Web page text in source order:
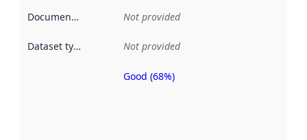
Documentation Not provided
Dataset type Not provided
Metadata
Good (68%)